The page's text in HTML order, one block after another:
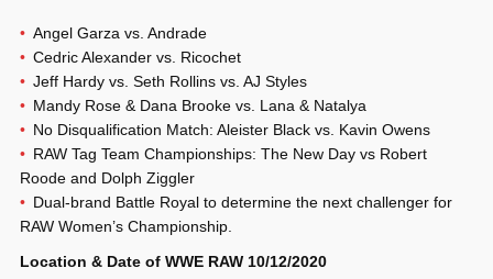
Angel Garza vs. Andrade
Cedric Alexander vs. Ricochet
Jeff Hardy vs. Seth Rollins vs. AJ Styles
Mandy Rose & Dana Brooke vs. Lana & Natalya
No Disqualification Match: Aleister Black vs. Kavin Owens
RAW Tag Team Championships: The New Day vs Robert
Roode and Dolph Ziggler
Dual-brand Battle Royal to determine the next challenger for
RAW Women’s Championship.
Location & Date of WWE RAW 10/12/2020